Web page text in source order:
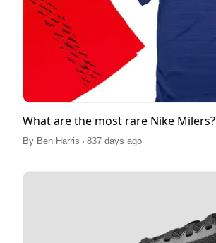
What are the most rare Nike Milers?
By Ben Harris . 837 days ago